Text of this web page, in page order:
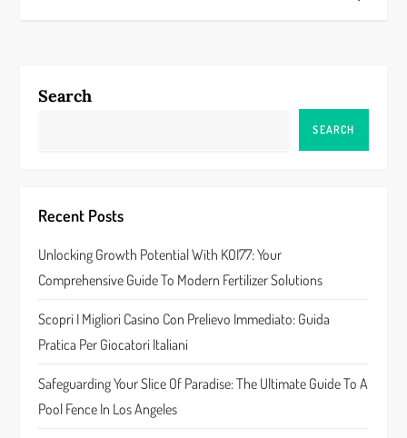
a
g
a
t
i
o
n
Search
SEARCH
Recent Posts
Unlocking Growth Potential With KOI77: Your
Comprehensive Guide To Modern Fertilizer Solutions
Scopri I Migliori Casino Con Prelievo Immediato: Guida
Pratica Per Giocatori Italiani
Safeguarding Your Slice Of Paradise: The Ultimate Guide To A
Pool Fence In Los Angeles